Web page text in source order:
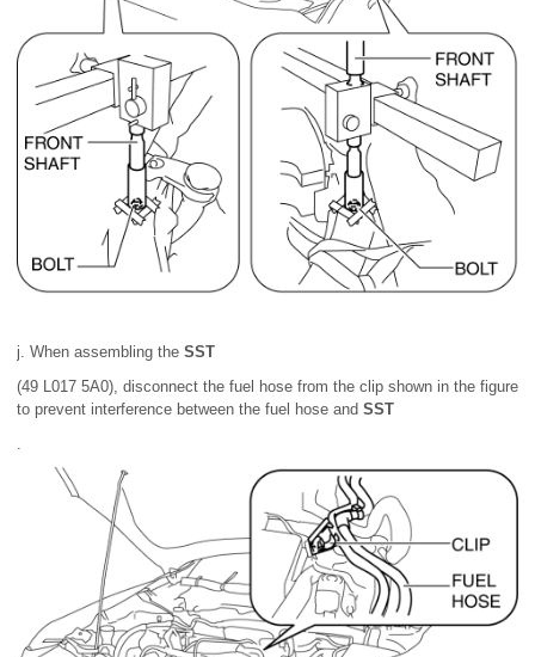
j. When assembling the SST
(49 L017 5A0), disconnect the fuel hose from the clip shown in the figure
to prevent interference between the fuel hose and SST
.